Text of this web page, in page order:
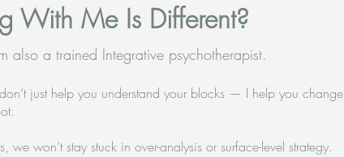
With Me Is Different?
also a trained Integrative psychotherapist.
just help you understand your blocks — I help you change
we won’t stay stuck in over-analysis or surface-level strategy.